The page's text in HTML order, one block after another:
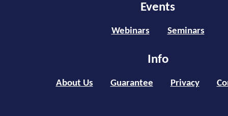
Events
Webinars Seminars
Info
About Us Guarantee Privacy